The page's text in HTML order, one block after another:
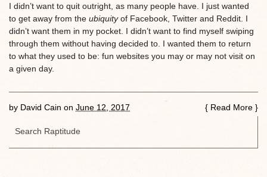
I didn’t want to quit outright, as many people have. I just wanted
to get away from the ubiquityof Facebook, Twitter and Reddit. I
didn’t want them in my pocket. I didn’t want to find myself swiping
through them without having decided to. I wanted them to return
to what they used to be: fun websites you may or may not visit on
a given day.
by David Cain on June 12, 2017 { Read More }